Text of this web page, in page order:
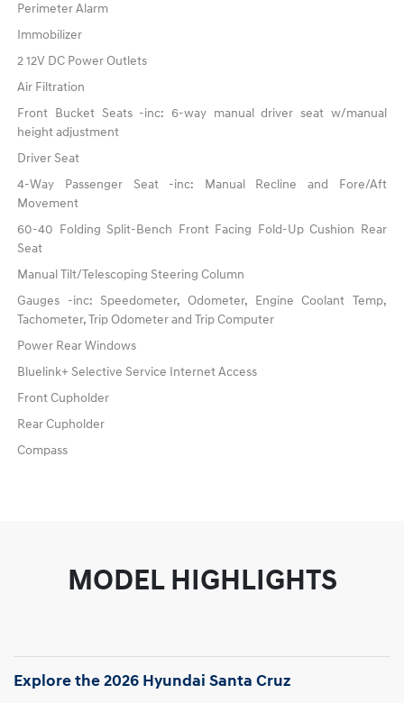
Perimeter Alarm
Immobilizer
2 12V DC Power Outlets
Air Filtration
Front Bucket Seats -inc: 6-way manual driver seat w/manual
height adjustment
Driver Seat
4-Way Passenger Seat -inc: Manual Recline and Fore/Aft
Movement
60-40 Folding Split-Bench Front Facing Fold-Up Cushion Rear
Seat
Manual Tilt/Telescoping Steering Column
Gauges -inc: Speedometer, Odometer, Engine Coolant Temp,
Tachometer, Trip Odometer and Trip Computer
Power Rear Windows
Bluelink+ Selective Service Internet Access
Front Cupholder
Rear Cupholder
Compass
MODEL HIGHLIGHTS
Explore the 2026 Hyundai Santa Cruz